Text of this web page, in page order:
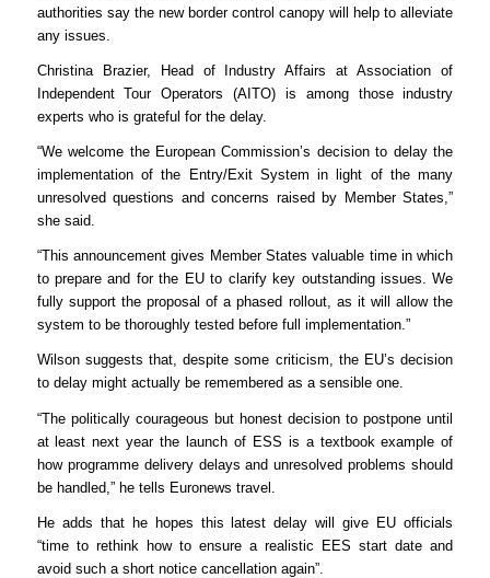
authorities say the new border control canopy will help to alleviate
any issues.
​​Christina Brazier, Head of Industry Affairs at Association of
Independent Tour Operators (AITO) is among those industry
experts who is grateful for the delay.
“We welcome the European Commission’s decision to delay the
implementation of the Entry/Exit System in light of the many
unresolved questions and concerns raised by Member States,”
she said.
“This announcement gives Member States valuable time in which
to prepare and for the EU to clarify key outstanding issues. We
fully support the proposal of a phased rollout, as it will allow the
system to be thoroughly tested before full implementation.”
Wilson suggests that, despite some criticism, the EU’s decision
to delay might actually be remembered as a sensible one.
“The politically courageous but honest decision to postpone until
at least next year the launch of ESS is a textbook example of
how programme delivery delays and unresolved problems should
be handled,” he tells Euronews travel.
He adds that he hopes this latest delay will give EU officials
“time to rethink how to ensure a realistic EES start date and
avoid such a short notice cancellation again”.